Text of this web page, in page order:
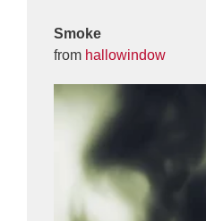
Smoke
from hallowindow